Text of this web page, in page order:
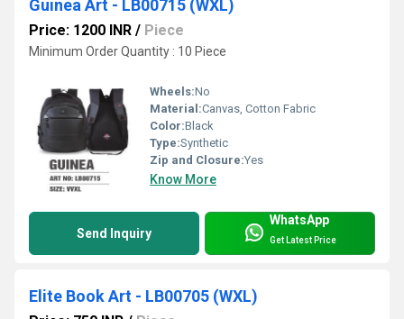
Guinea Art - LB00715 (WXL)
Price: 1200 INR / Piece
Minimum Order Quantity : 10 Piece
Wheels:No
Material:Canvas, Cotton Fabric
Color:Black
Type:Synthetic
Zip and Closure:Yes
Know More
Send Inquiry
WhatsApp
Get Latest Price
Elite Book Art - LB00705 (WXL)